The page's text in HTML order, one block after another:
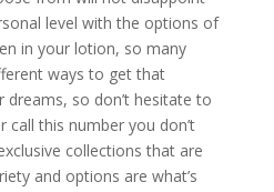
level with the options of
in your lotion, so many
ways to get that
so don’t hesitate to
call this number you don’t
collections that are
and options are what’s